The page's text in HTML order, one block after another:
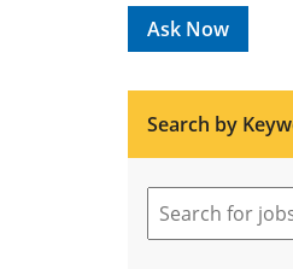
Ask Now
Search by